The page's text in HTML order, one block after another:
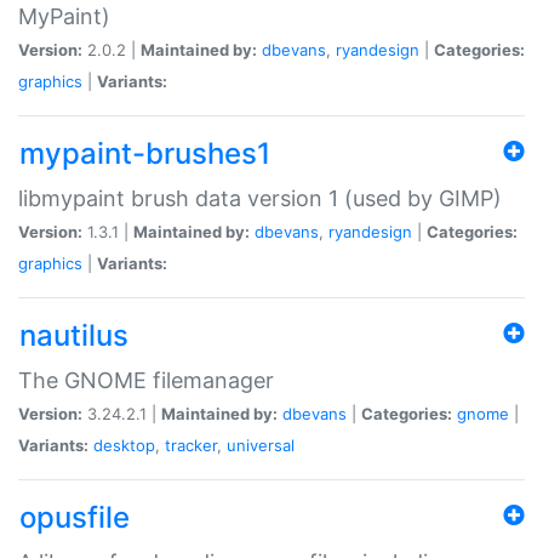
MyPaint)
Version: 2.0.2 | Maintained by: dbevans, ryandesign
Categories:
graphics
Variants:
mypaint-brushes1
libmypaint brush data version 1 (used by GIMP)
Version: 1.3.1 | Maintained by: dbevans, ryandesign
Categories:
graphics
Variants:
nautilus
The GNOME filemanager
Version: 3.24.2.1 | Maintained by: dbevans Categories: gnome
Variants: desktop, tracker, universal
opusfile